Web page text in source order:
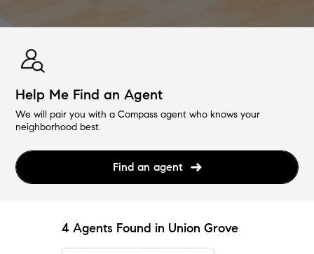
Help Me Find an Agent
We will pair you with a Compass agent who knows your
neighborhood best.
Find an agent
4 Agents Found in Union Grove